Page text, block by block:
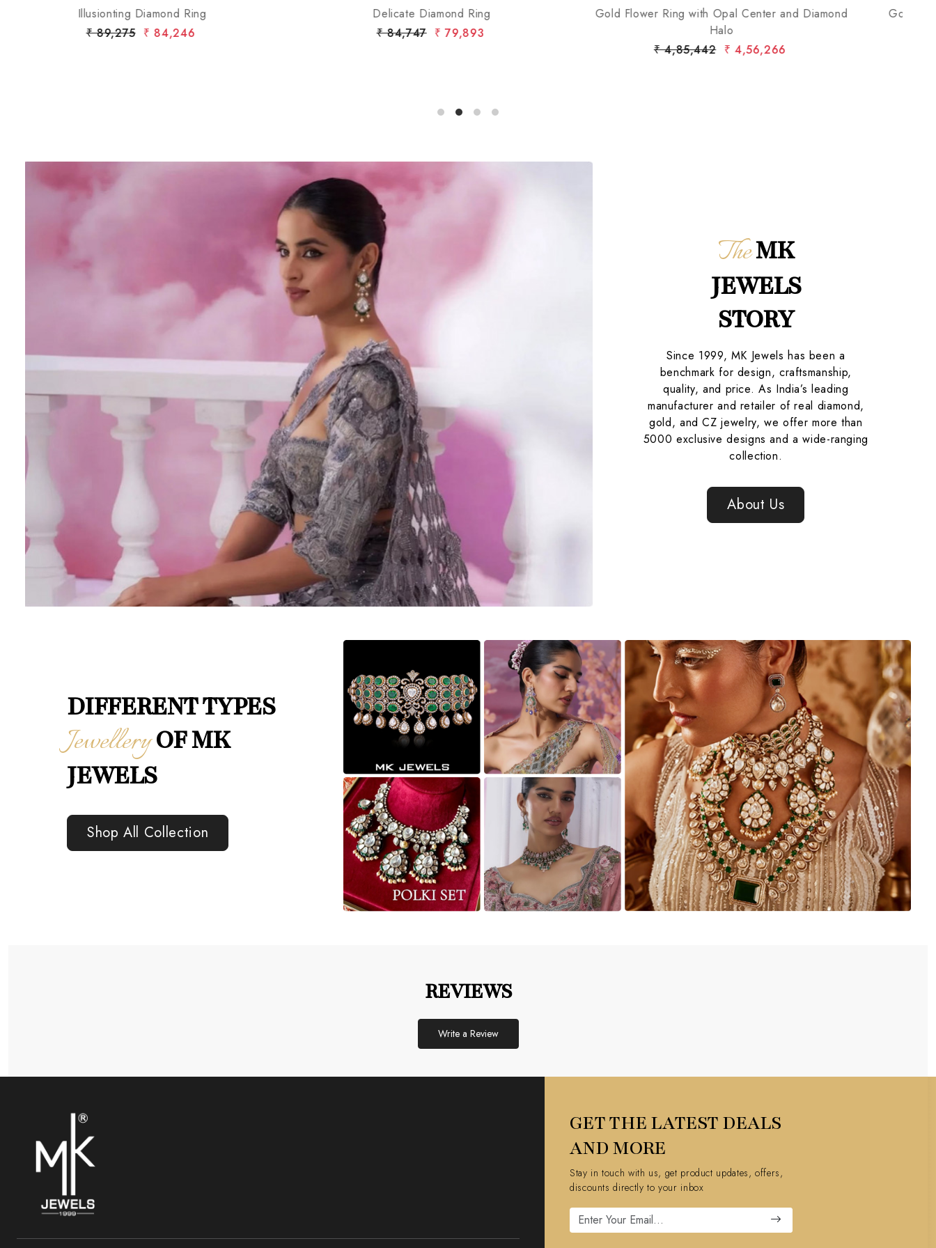
Gold Flower Ring with Opal Center and Diamond
Halo
Gold Open-Top Diamond Ring with Pave Bands
₹ 1,96,054 ₹ 1,88,326
Gold Cocktail Ring with Halo Diamond Cluster
₹ 2,70,313
TheMK
JEWELS
STORY
Since 1999, MK Jewels has been a
benchmark for design, craftsmanship,
quality, and price. As India’s leading
manufacturer and retailer of real diamond,
gold, and CZ jewelry, we offer more than
5000 exclusive designs and a wide-ranging
collection.
About Us
DIFFERENT TYPES
JewelleryOF MK
JEWELS
Shop All Collection
REVIEWS
Write a Review
GET THE LATEST DEALS
AND MORE
Stay in touch with us, get product updates, offers,
discounts directly to your inbox